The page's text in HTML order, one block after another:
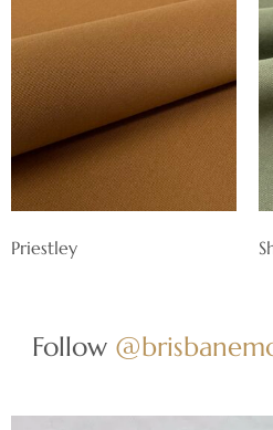
Priestley
Follow